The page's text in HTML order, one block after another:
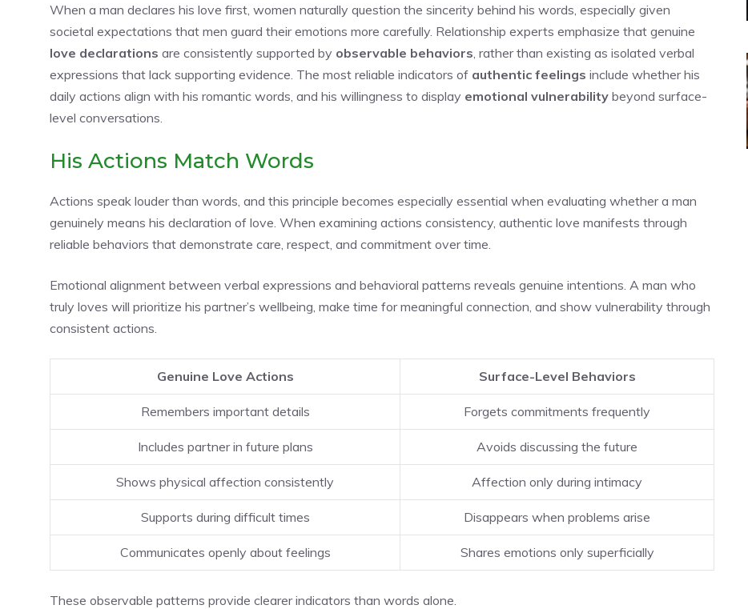
When a man declares his love first, women naturally question the sincerity behind his words, especially given
societal expectations that men guard their emotions more carefully. Relationship experts emphasize that genuine
love declarations are consistently supported by observable behaviors , rather than existing as isolated verbal
expressions that lack supporting evidence. The most reliable indicators of authentic feelings include whether his
daily actions align with his romantic words, and his willingness to display emotional vulnerability beyond surface-
level conversations.
His Actions Match Words
Actions speak louder than words, and this principle becomes especially essential when evaluating whether a man
genuinely means his declaration of love. When examining actions consistency, authentic love manifests through
reliable behaviors that demonstrate care, respect, and commitment over time.
Emotional alignment between verbal expressions and behavioral patterns reveals genuine intentions. A man who
truly loves will prioritize his partner’s wellbeing, make time for meaningful connection, and show vulnerability through
consistent actions.
Genuine Love Actions Surface-Level Behaviors
Remembers important details Forgets commitments frequently
Includes partner in future plans Avoids discussing the future
Shows physical affection consistently Affection only during intimacy
Supports during difficult times Disappears when problems arise
Communicates openly about feelings Shares emotions only superficially
These observable patterns provide clearer indicators than words alone.